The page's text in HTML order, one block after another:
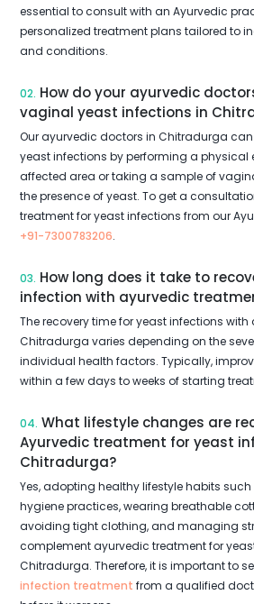
essential to consult with an Ayurvedic
personalized treatment plans tailored to
and conditions.
02. How do your ayurvedic
vaginal yeast infections in
Our ayurvedic doctors in Chitradurga
yeast infections by performing a physical
affected area or taking a sample of
the presence of yeast. To get a
treatment for yeast infections from our
+91-7300783206.
03. How long does it take to
infection with ayurvedic
The recovery time for yeast infections
Chitradurga varies depending on the
individual health factors. Typically,
within a few days to weeks of starting
04. What lifestyle changes are
Ayurvedic treatment for yeast
Chitradurga?
Yes, adopting healthy lifestyle habits
hygiene practices, wearing breathable
avoiding tight clothing, and managing
complement ayurvedic treatment for
Chitradurga. Therefore, it is important to
infection treatment from a qualified